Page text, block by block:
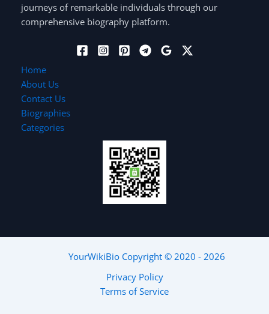
journeys of remarkable individuals through our
comprehensive biography platform.
Home
About Us
Contact Us
Biographies
Categories
YourWikiBioCopyright © 2020 - 2026
Privacy Policy
Terms of Service